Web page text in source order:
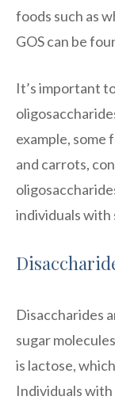
foods such as
GOS can be
It’s important
example, some
and carrots,
individuals with
Disaccharides
sugar
is lactose,
Individuals